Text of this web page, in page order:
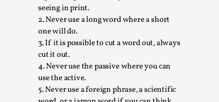
seeing in print.
2. Never use a long word where a short
one will do.
3. If it is possible to cut a word out, always
cut it out.
4. Never use the passive where you can
use the active.
5. Never use a foreign phrase, a scientific
Opinion,
This piece was originally published in the Italian Larp
Read More...